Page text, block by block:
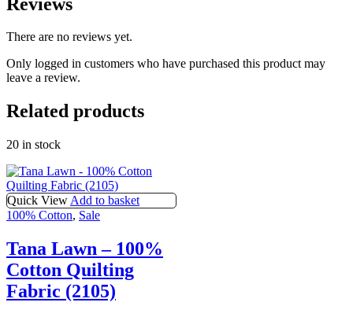
There are no reviews yet.
Only logged in customers who have purchased this product may
leave a review.
Related products
20 in stock
Quick View Add to basket
100% Cotton, Sale
Tana Lawn – 100%
Cotton Quilting
Fabric (2105)